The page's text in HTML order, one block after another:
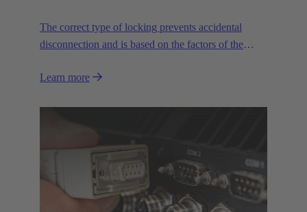
The correct type of locking prevents accidental
disconnection and is based on the factors of the
Learn more